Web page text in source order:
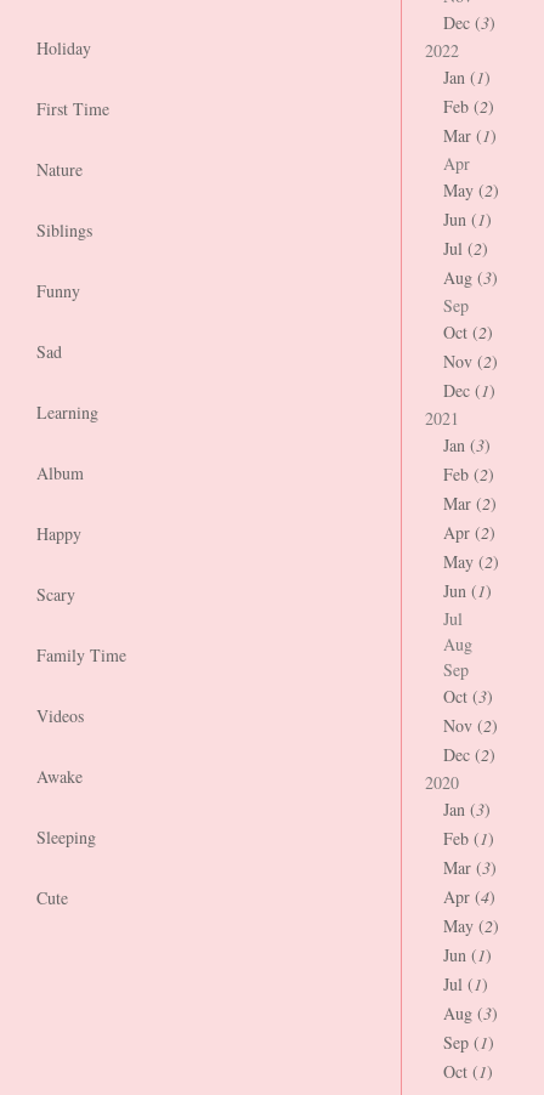
Holiday
First Time
Nature
Siblings
Funny
Sad
Learning
Album
Happy
Scary
Family Time
Videos
Awake
Sleeping
Cute
Dec (3)
2022
Jan (1)
Feb (2)
Mar (1)
Apr
May (2)
Jun (1)
Jul (2)
Aug (3)
Sep
Oct (2)
Nov (2)
Dec (1)
2021
Jan (3)
Feb (2)
Mar (2)
Apr (2)
May (2)
Jun (1)
Jul
Aug
Sep
Oct (3)
Nov (2)
Dec (2)
2020
Jan (3)
Feb (1)
Mar (3)
Apr (4)
May (2)
Jun (1)
Jul (1)
Aug (3)
Sep (1)
Oct (1)